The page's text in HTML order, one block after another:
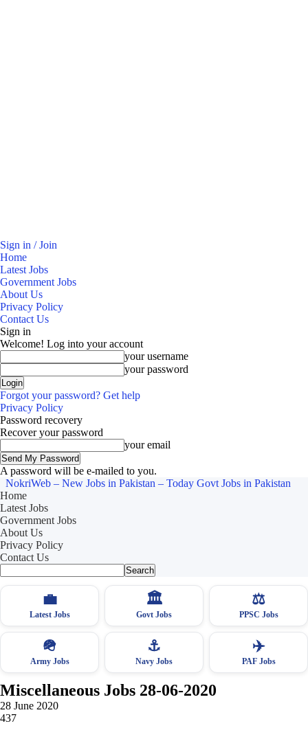
Sign in / Join
Home
Latest Jobs
Government Jobs
About Us
Privacy Policy
Contact Us
Sign in
Welcome! Log into your account
your username
your password
Forgot your password? Get help
Privacy Policy
Password recovery
Recover your password
your email
A password will be e-mailed to you.
NokriWeb – New Jobs in Pakistan – Today Govt Jobs in Pakistan
Home
Latest Jobs
Government Jobs
About Us
Privacy Policy
Contact Us
💼
Latest Jobs
🏛
Govt Jobs
⚖️
PPSC Jobs
🪖
Army Jobs
⚓
Navy Jobs
✈️
PAF Jobs
Miscellaneous Jobs 28-06-2020
28 June 2020
437